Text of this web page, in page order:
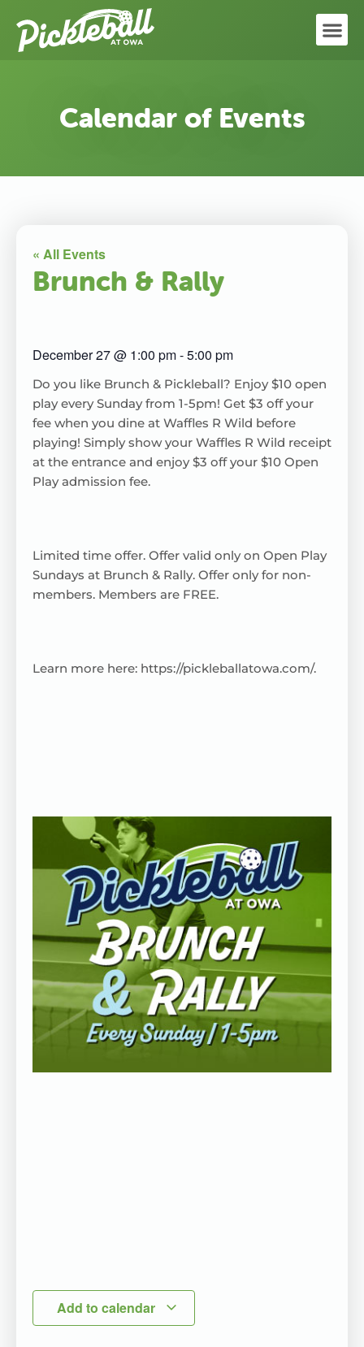
Calendar of Events
« All Events
Brunch & Rally
December 27@ 1:00 pm-5:00 pm
Do you like Brunch & Pickleball? Enjoy $10 open
play every Sunday from 1-5pm! Get $3 off your
fee when you dine at Waffles R Wild before
playing! Simply show your Waffles R Wild receipt
at the entrance and enjoy $3 off your $10 Open
Play admission fee.
Limited time offer. Offer valid only on Open Play
Sundays at Brunch & Rally. Offer only for non-
members. Members are FREE.
Learn more here: https://pickleballatowa.com/.
Add to calendar